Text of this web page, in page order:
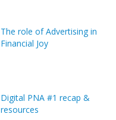
The role of Advertising in
Financial Joy
Digital PNA #1 recap &
resources